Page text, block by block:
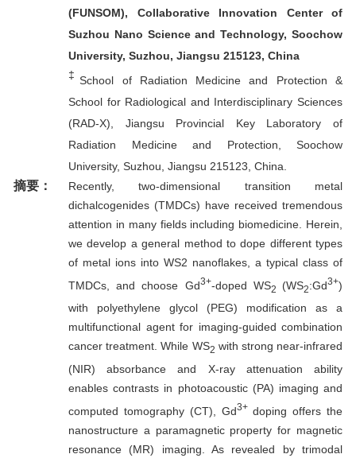
(FUNSOM), Collaborative Innovation Center of
Suzhou Nano Science and Technology, Soochow
University, Suzhou, Jiangsu 215123, China
‡ School of Radiation Medicine and Protection &
School for Radiological and Interdisciplinary Sciences
(RAD-X), Jiangsu Provincial Key Laboratory of
Radiation Medicine and Protection, Soochow
University, Suzhou, Jiangsu 215123, China.
摘要：
Recently, two-dimensional transition metal
dichalcogenides (TMDCs) have received tremendous
attention in many fields including biomedicine. Herein,
we develop a general method to dope different types
of metal ions into WS2 nanoflakes, a typical class of
TMDCs, and choose Gd3+-doped WS2 (WS2:Gd3+)
with polyethylene glycol (PEG) modification as a
multifunctional agent for imaging-guided combination
cancer treatment. While WS2 with strong near-infrared
(NIR) absorbance and X-ray attenuation ability
enables contrasts in photoacoustic (PA) imaging and
computed tomography (CT), Gd3+ doping offers the
nanostructure a paramagnetic property for magnetic
resonance (MR) imaging. As revealed by trimodal